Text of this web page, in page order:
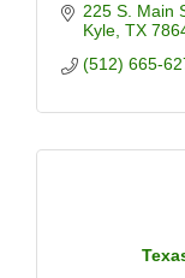
225 S. Main
Kyle TX
(512) 665-